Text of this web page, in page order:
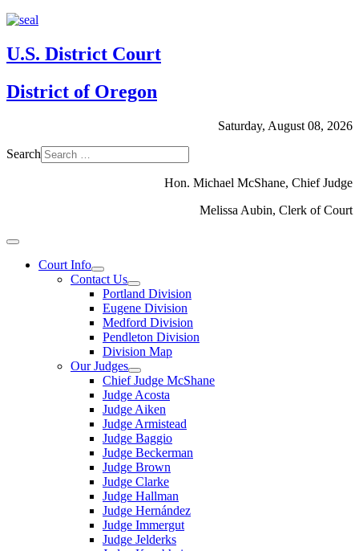
U.S. District Court
District of Oregon
Saturday, August 08, 2026
Search
Hon. Michael McShane, Chief Judge
Melissa Aubin, Clerk of Court
Court Info
Contact Us
Portland Division
Eugene Division
Medford Division
Pendleton Division
Division Map
Our Judges
Chief Judge McShane
Judge Acosta
Judge Aiken
Judge Armistead
Judge Baggio
Judge Beckerman
Judge Brown
Judge Clarke
Judge Hallman
Judge Hernández
Judge Immergut
Judge Jelderks